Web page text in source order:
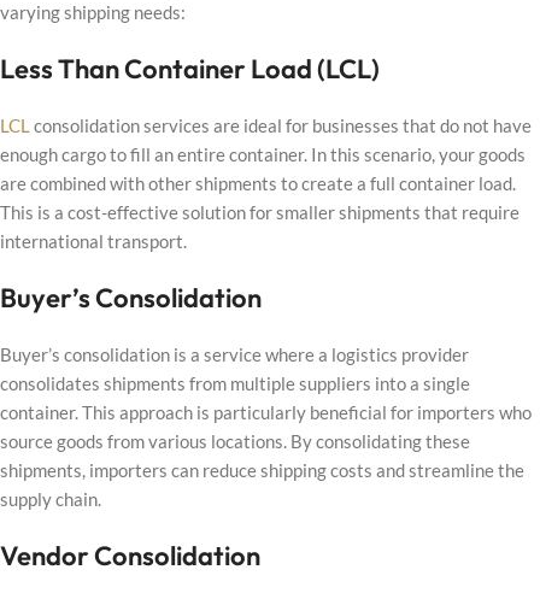
varying shipping needs:
Less Than Container Load (LCL)
LCL consolidation services are ideal for businesses that do not have
enough cargo to fill an entire container. In this scenario, your goods
are combined with other shipments to create a full container load.
This is a cost-effective solution for smaller shipments that require
international transport.
Buyer’s Consolidation
Buyer’s consolidation is a service where a logistics provider
consolidates shipments from multiple suppliers into a single
container. This approach is particularly beneficial for importers who
source goods from various locations. By consolidating these
shipments, importers can reduce shipping costs and streamline the
supply chain.
Vendor Consolidation